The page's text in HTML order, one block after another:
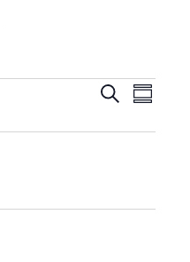
VIEWS
SEARCH